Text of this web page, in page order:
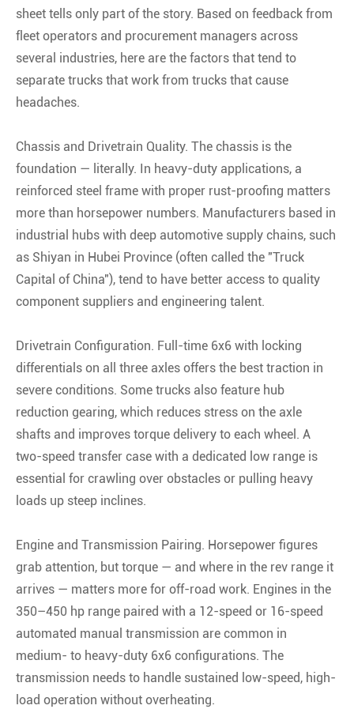
sheet tells only part of the story. Based on feedback from
fleet operators and procurement managers across
several industries, here are the factors that tend to
separate trucks that work from trucks that cause
headaches.
Chassis and Drivetrain Quality. The chassis is the
foundation — literally. In heavy-duty applications, a
reinforced steel frame with proper rust-proofing matters
more than horsepower numbers. Manufacturers based in
industrial hubs with deep automotive supply chains, such
as Shiyan in Hubei Province (often called the "Truck
Capital of China"), tend to have better access to quality
component suppliers and engineering talent.
Drivetrain Configuration. Full-time 6x6 with locking
differentials on all three axles offers the best traction in
severe conditions. Some trucks also feature hub
reduction gearing, which reduces stress on the axle
shafts and improves torque delivery to each wheel. A
two-speed transfer case with a dedicated low range is
essential for crawling over obstacles or pulling heavy
loads up steep inclines.
Engine and Transmission Pairing. Horsepower figures
grab attention, but torque — and where in the rev range it
arrives — matters more for off-road work. Engines in the
350–450 hp range paired with a 12-speed or 16-speed
automated manual transmission are common in
medium- to heavy-duty 6x6 configurations. The
transmission needs to handle sustained low-speed, high-
load operation without overheating.